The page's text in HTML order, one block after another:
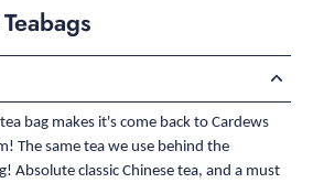
bag makes it's come back to Cardews
The same tea we use behind the
Absolute classic Chinese tea, and a must